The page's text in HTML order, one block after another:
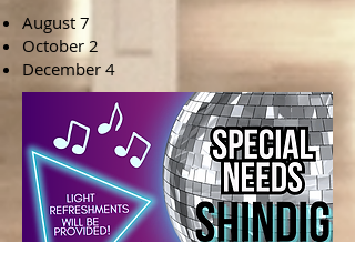
August 7
October 2
December 4